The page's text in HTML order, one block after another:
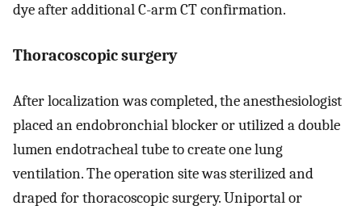
dye after additional C-arm CT confirmation.
Thoracoscopic surgery
After localization was completed, the anesthesiologist
placed an endobronchial blocker or utilized a double
lumen endotracheal tube to create one lung
ventilation. The operation site was sterilized and
draped for thoracoscopic surgery. Uniportal or